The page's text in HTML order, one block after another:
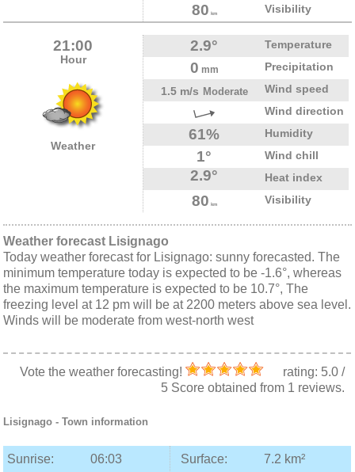
80 km Visibility
21:00
Hour
Weather
2.9° Temperature
0 mm
Precipitation
1.5 m/s Moderate
Wind speed
Wind direction
61% Humidity
1° Wind chill
2.9° Heat index
80 km Visibility
Weather forecast Lisignago
Today weather forecast for Lisignago: sunny forecasted. The
minimum temperature today is expected to be -1.6°, whereas
the maximum temperature is expected to be 10.7°, The
freezing level at 12 pm will be at 2200 meters above sea level.
Winds will be moderate from west-north west
Vote the weather forecasting! rating: 5.0/
5Score obtained from 1 reviews.
Lisignago - Town information
Sunrise: 06:03 Surface: 7.2 km²